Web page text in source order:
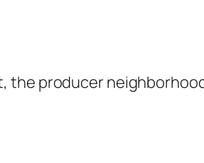
producer